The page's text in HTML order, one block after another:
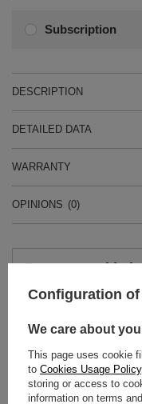
Subscription
DESCRIPTION
DETAILED DATA
WARRANTY
OPINIONS (0)
Do you need
Ask a question and we'll
answers for others.
Configuration
We care about
This page uses cookie
to Cookies Usage Policy
storing or access to
information on terms